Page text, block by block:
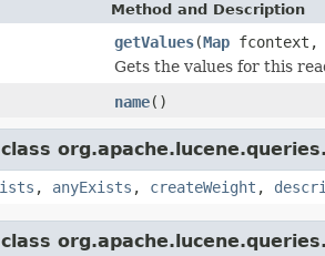
Method and Description
getValues(Map fcontext,
Gets the values for this
name()
, anyExists , createWeight ,